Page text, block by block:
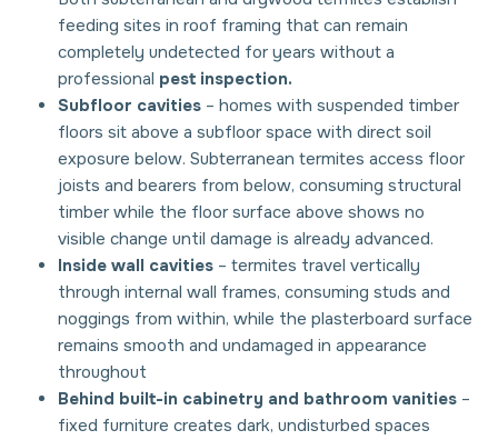
feeding sites in roof framing that can remain
completely undetected for years without a
professional pest inspection.
Subfloor cavities – homes with suspended timber
floors sit above a subfloor space with direct soil
exposure below. Subterranean termites access floor
joists and bearers from below, consuming structural
timber while the floor surface above shows no
visible change until damage is already advanced.
Inside wall cavities – termites travel vertically
through internal wall frames, consuming studs and
noggings from within, while the plasterboard surface
remains smooth and undamaged in appearance
throughout
Behind built-in cabinetry and bathroom vanities –
fixed furniture creates dark, undisturbed spaces